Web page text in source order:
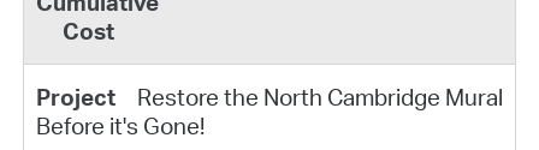
Restore the North Cambridge Mural
Before it's Gone!